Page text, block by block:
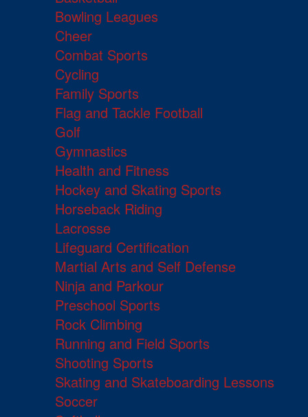
Bowling Leagues
Cheer
Combat Sports
Cycling
Family Sports
Flag and Tackle Football
Golf
Gymnastics
Health and Fitness
Hockey and Skating Sports
Horseback Riding
Lacrosse
Lifeguard Certification
Martial Arts and Self Defense
Ninja and Parkour
Preschool Sports
Rock Climbing
Running and Field Sports
Shooting Sports
Skating and Skateboarding Lessons
Soccer